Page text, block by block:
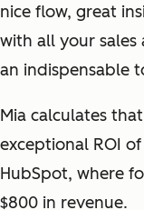
nice flow, great
with all your sales
an indispensable
Mia calculates
exceptional ROI
HubSpot, where
$800 in revenue.